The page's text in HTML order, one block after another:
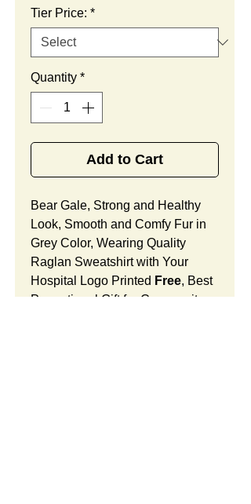
Tier Price: *
Quantity *
Add to Cart
Bear Gale, Strong and Healthy
Look, Smooth and Comfy Fur in
Grey Color, Wearing Quality
Raglan Sweatshirt with Your
Hospital Logo Printed Free, Best
Promotional Gift for Community